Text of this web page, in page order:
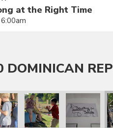
at the Right Time
DOMINICAN
TripMission Trip
Republic Mission Trip
2020 Dominican Republic
January 2020 Dominican
January